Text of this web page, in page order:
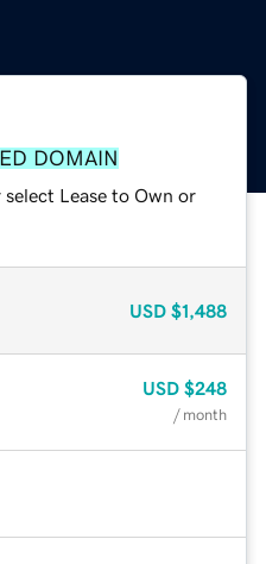
DOMAIN
Lease to Own or
USD $1,488
USD $248
/ month